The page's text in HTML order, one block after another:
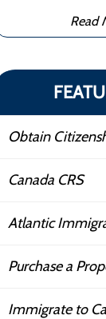
Read
Obtain
Canada CRS
Atlantic
Purchase a
Immigrate to